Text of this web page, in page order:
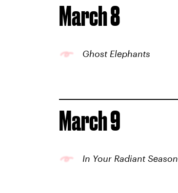
March 8
Ghost Elephants
March 9
In Your Radiant Season